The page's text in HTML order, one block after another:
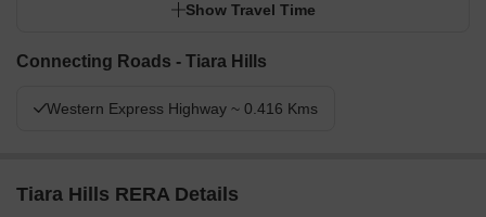
Show Travel Time
Connecting Roads - Tiara Hills
Western Express Highway ~ 0.416 Kms
Tiara Hills RERA Details